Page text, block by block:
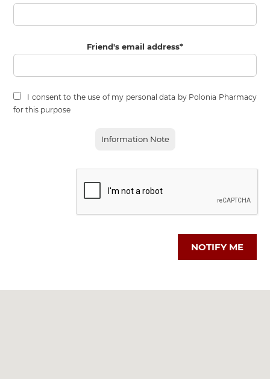
Friend's email address*
I consent to the use of my personal data by Polonia Pharmacy
for this purpose
Information Note
NOTIFY ME